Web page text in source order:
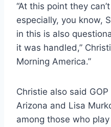
“At this point they
especially, you know,
in this is also
it was handled,”
Morning America.”
Christie also said
Arizona and Lisa
among those who